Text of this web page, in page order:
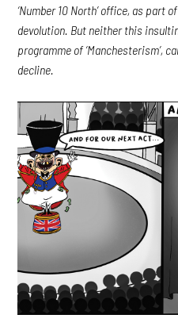
‘Number 10 North’ office, as part
devolution. But neither this
programme of ‘Manchesterism’,
decline.